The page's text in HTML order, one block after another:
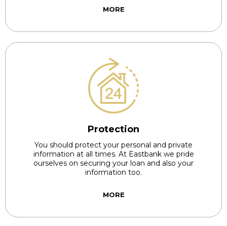
MORE
Protection
You should protect your personal and private
information at all times. At Eastbank we pride
ourselves on securing your loan and also your
information too.
MORE